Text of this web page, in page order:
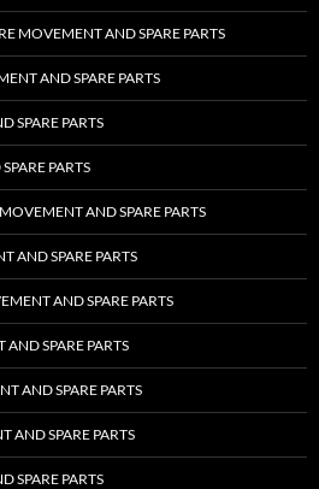
MOVEMENT AND SPARE PARTS
AND SPARE PARTS
SPARE PARTS
PARTS
AND SPARE PARTS
AND SPARE PARTS
AND SPARE PARTS
SPARE PARTS
AND SPARE PARTS
AND SPARE PARTS
SPARE PARTS